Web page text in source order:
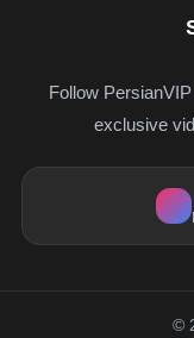
Follow
exclusive
©